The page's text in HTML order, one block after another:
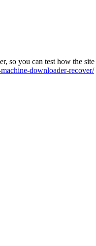
so you can test how the
downloader-recover/